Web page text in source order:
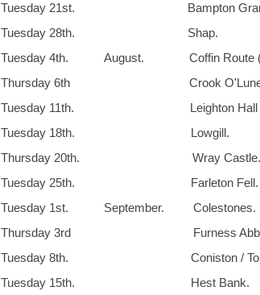
Tuesday 21st. Bampton
Tuesday 28th. Shap.
Tuesday 4th. August. Coffin Route (
Thursday 6th Crook
Tuesday 11th. Leighton Hall
Tuesday 18th. Lowgill.
Thursday 20th. Wray Castle.
Tuesday 25th. Farleton
Tuesday 1st. September.
Thursday 3rd Furness Abbey.
Tuesday 8th. Coniston /
Tuesday 15th. Hest